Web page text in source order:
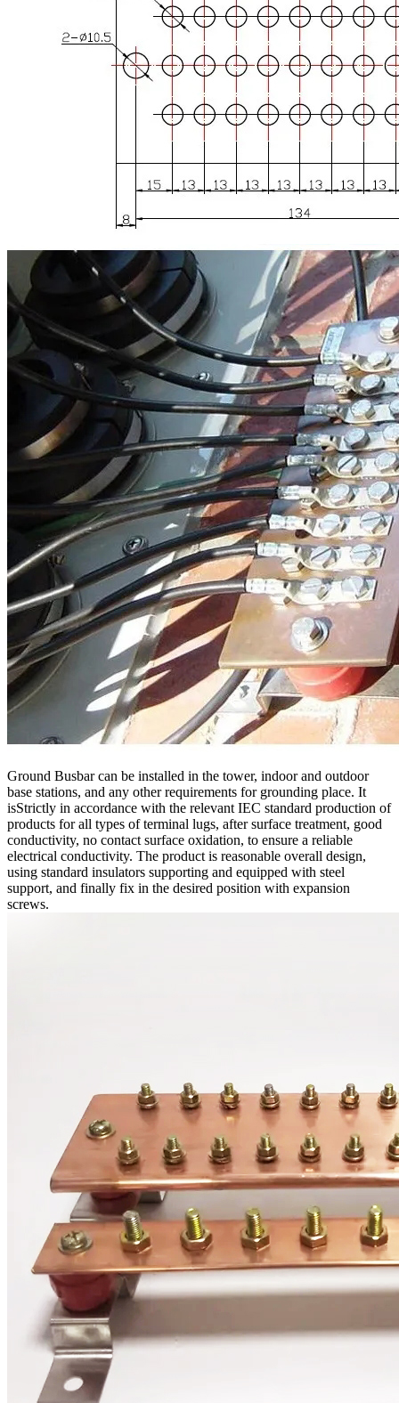
Ground Busbar can be installed in the tower, indoor and outdoor
base stations, and any other requirements for grounding place. It
isStrictly in accordance with the relevant IEC standard production of
products for all types of terminal lugs, after surface treatment, good
conductivity, no contact surface oxidation, to ensure a reliable
electrical conductivity. The product is reasonable overall design,
using standard insulators supporting and equipped with steel
support, and finally fix in the desired position with expansion
screws.